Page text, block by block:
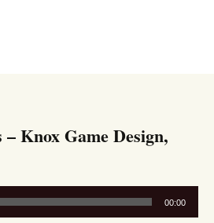
– Knox Game Design,
00:00